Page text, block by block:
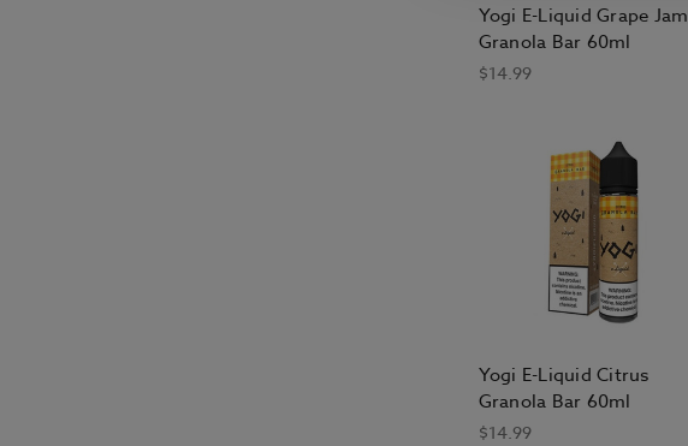
Yogi E-Liquid Grape Jam
Granola Bar 60ml
$14.99
Yogi E-Liquid Citrus
Granola Bar 60ml
$14.99